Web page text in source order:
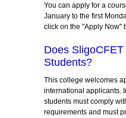
You can apply for a
January to the first
click on the "Apply Now"
Does
Students?
This college welcomes
international applicants.
students must comply
requirements and must